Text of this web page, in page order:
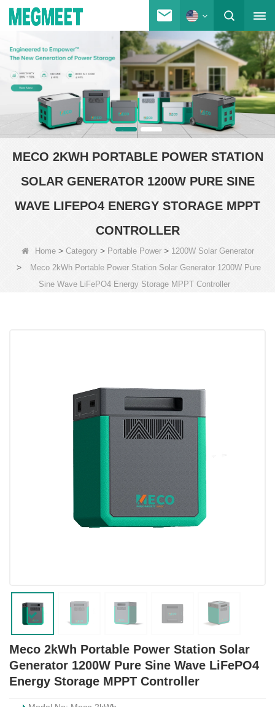
MECO 2KWH PORTABLE POWER STATION
SOLAR GENERATOR 1200W PURE SINE
WAVE LIFEPO4 ENERGY STORAGE MPPT
CONTROLLER
Home> Category> Portable Power> 1200W Solar Generator
>
Meco 2kWh Portable Power Station Solar Generator 1200W Pure
Sine Wave LiFePO4 Energy Storage MPPT Controller
Meco 2kWh Portable Power Station Solar
Generator 1200W Pure Sine Wave LiFePO4
Energy Storage MPPT Controller